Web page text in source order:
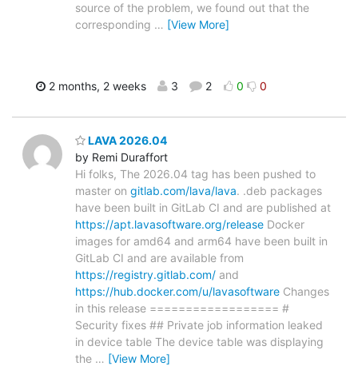
source of the problem, we found out that the
corresponding … [View More]
2 months, 2 weeks 3 2 0 0
LAVA 2026.04
by Remi Duraffort
Hi folks, The 2026.04 tag has been pushed to
master on gitlab.com/lava/lava. .deb packages
have been built in GitLab CI and are published at
https://apt.lavasoftware.org/release Docker
images for amd64 and arm64 have been built in
GitLab CI and are available from
https://registry.gitlab.com/ and
https://hub.docker.com/u/lavasoftware Changes
in this release ================== #
Security fixes ## Private job information leaked
in device table The device table was displaying
the … [View More]